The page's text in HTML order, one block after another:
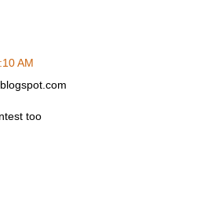
AM
too